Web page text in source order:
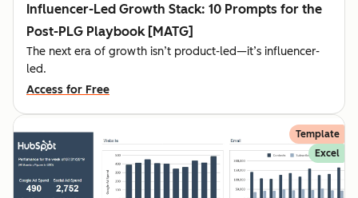
Influencer-Led Growth Stack: 10 Prompts for the
Post-PLG Playbook [MATG]
The next era of growth isn’t product-led—it’s influencer-
led.
Access for Free
Template
Excel